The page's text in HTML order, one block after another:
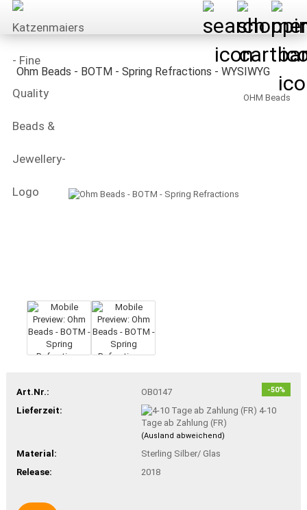
Ohm Beads - BOTM - Spring Refractions - WYSIWYG
OHM Beads
-50%
Art.Nr.:
OB0147
Lieferzeit:
4-10
Tage ab Zahlung (FR)
(Ausland abweichend)
Material:
Sterling Silber/ Glas
Release:
2018